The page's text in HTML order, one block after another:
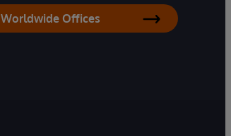
Worldwide Offices